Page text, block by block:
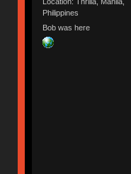
Philippines
Bob was here